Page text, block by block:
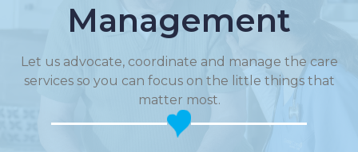
Management
Let us advocate, coordinate and manage the care
services so you can focus on the little things that
matter most.